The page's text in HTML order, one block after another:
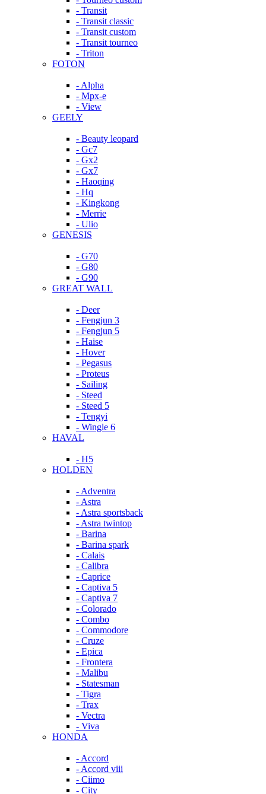
- Transit
- Transit classic
- Transit custom
- Transit tourneo
- Triton
FOTON
- Alpha
- Mpx-e
- View
GEELY
- Beauty leopard
- Gc7
- Gx2
- Gx7
- Haoqing
- Hq
- Kingkong
- Merrie
- Ulio
GENESIS
- G70
- G80
- G90
GREAT WALL
- Deer
- Fengjun 3
- Fengjun 5
- Haise
- Hover
- Pegasus
- Proteus
- Sailing
- Steed
- Steed 5
- Tengyi
- Wingle 6
HAVAL
- H5
HOLDEN
- Adventra
- Astra
- Astra sportsback
- Astra twintop
- Barina
- Barina spark
- Calais
- Calibra
- Caprice
- Captiva 5
- Captiva 7
- Colorado
- Combo
- Commodore
- Cruze
- Epica
- Frontera
- Malibu
- Statesman
- Tigra
- Trax
- Vectra
- Viva
HONDA
- Accord
- Accord viii
- Ciimo
- City